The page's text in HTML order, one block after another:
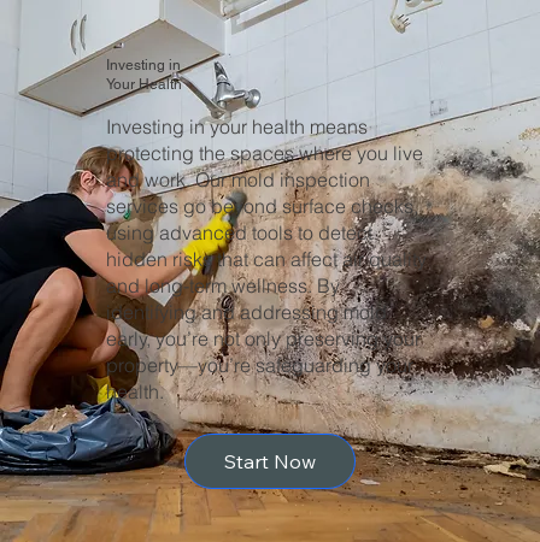
Investing in
Your Health
Investing in your health means
protecting the spaces where you live
and work. Our mold inspection
services go beyond surface checks,
using advanced tools to detect
hidden risks that can affect air quality
and long-term wellness. By
identifying and addressing mold
early, you’re not only preserving your
property—you’re safeguarding your
health.
Start Now